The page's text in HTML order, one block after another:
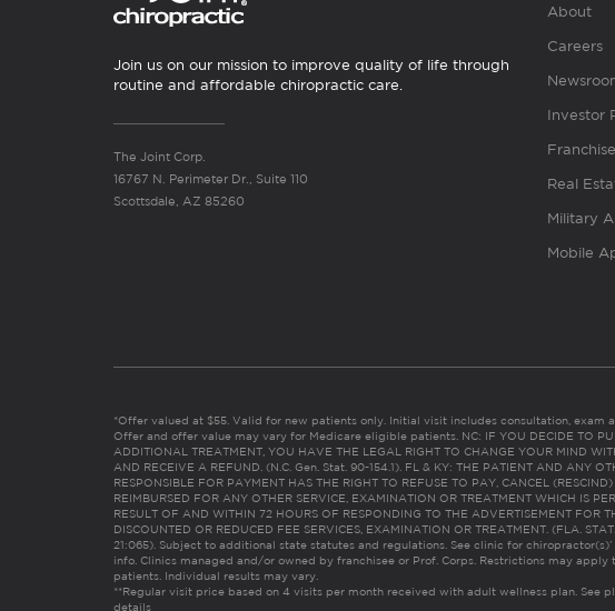
Join us on our mission to improve quality of life through
routine and affordable chiropractic care.
The Joint Corp.
16767 N. Perimeter Dr., Suite 110
Scottsdale, AZ 85260
About
Careers
Investor
Franchise
Real
Military
Mobile
*Offer valued at $55. Valid for new patients only. Initial visit includes consultation, exam
Offer and offer value may vary for Medicare eligible patients. NC: IF YOU DECIDE TO
ADDITIONAL TREATMENT, YOU HAVE THE LEGAL RIGHT TO CHANGE YOUR MIND
AND RECEIVE A REFUND. (N.C. Gen. Stat. 90-154.1). FL & KY: THE PATIENT AND ANY
RESPONSIBLE FOR PAYMENT HAS THE RIGHT TO REFUSE TO PAY, CANCEL
REIMBURSED FOR ANY OTHER SERVICE, EXAMINATION OR TREATMENT WHICH IS
RESULT OF AND WITHIN 72 HOURS OF RESPONDING TO THE ADVERTISEMENT FOR
DISCOUNTED OR REDUCED FEE SERVICES, EXAMINATION OR TREATMENT. (FLA.
21:065). Subject to additional state statutes and regulations. See clinic for
info. Clinics managed and/or owned by franchisee or Prof. Corps. Restrictions may
patients. Individual results may vary.
**Regular visit price based on 4 visits per month received with adult wellness plan. See
details